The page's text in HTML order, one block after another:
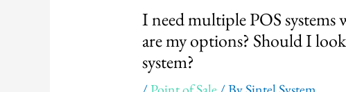
I need multiple POS
are my options? Should I
system?